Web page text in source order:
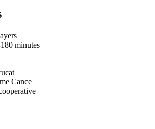
minutes
Cance